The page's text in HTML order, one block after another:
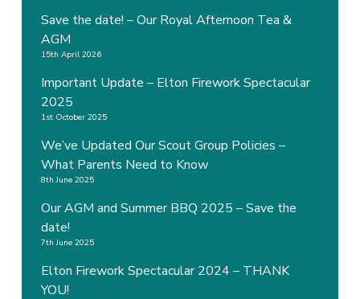
Save the date! – Our Royal Afternoon Tea &
AGM
15th April 2026
Important Update – Elton Firework Spectacular
2025
1st October 2025
We’ve Updated Our Scout Group Policies –
What Parents Need to Know
8th June 2025
Our AGM and Summer BBQ 2025 – Save the
date!
7th June 2025
Elton Firework Spectacular 2024 – THANK
YOU!